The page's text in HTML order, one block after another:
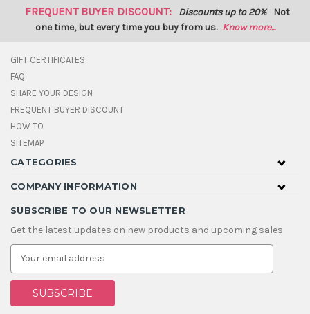
FREQUENT BUYER DISCOUNT: Discounts up to 20% Not
one time, but every time you buy from us. Know more...
GIFT CERTIFICATES
FAQ
SHARE YOUR DESIGN
FREQUENT BUYER DISCOUNT
HOW TO
SITEMAP
CATEGORIES
COMPANY INFORMATION
SUBSCRIBE TO OUR NEWSLETTER
Get the latest updates on new products and upcoming sales
E
a
i
A